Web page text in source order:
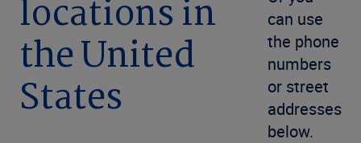
locations in
the United
States
can use
the phone
numbers
or street
addresses
below.